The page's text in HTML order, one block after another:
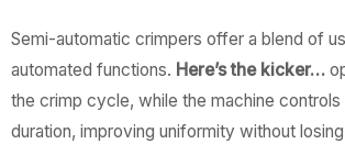
Semi-automatic crimpers offer a blend of
automated functions. Here’s the kicker…
the crimp cycle, while the machine
duration, improving uniformity without